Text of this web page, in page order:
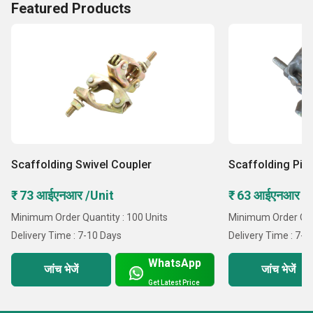
Featured Products
Scaffolding Swivel Coupler
₹ 73 आईएनआर /Unit
Minimum Order Quantity : 100 Units
Delivery Time : 7-10 Days
जांच भेजें WhatsApp
Get Latest Price
Scaffolding
₹ 63 आईएनआर /
Minimum Order
Delivery Time : 7-
जांच भेजें